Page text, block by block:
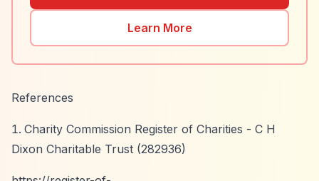
Learn More
References
Charity Commission Register of Charities - C H
Dixon Charitable Trust (282936)